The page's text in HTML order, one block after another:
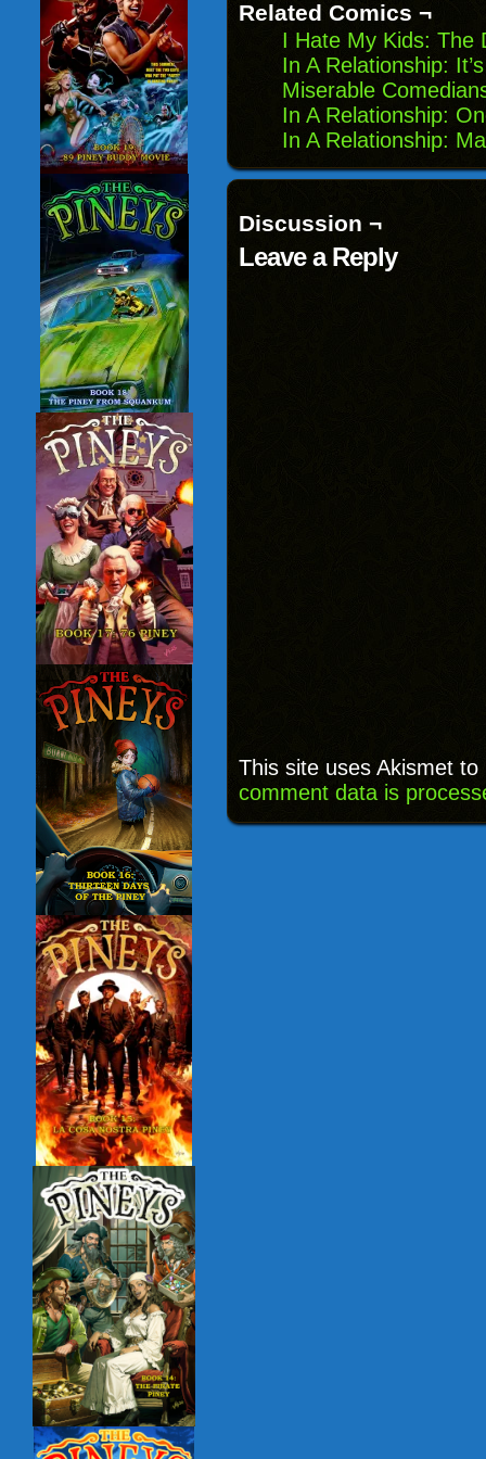
window)
Related Comics ¬
I Hate My Kids: The
In A Relationship:
Miserable
In A Relationship:
In A Relationship:
Discussion ¬
Leave a Reply
This site uses Akismet
comment data is